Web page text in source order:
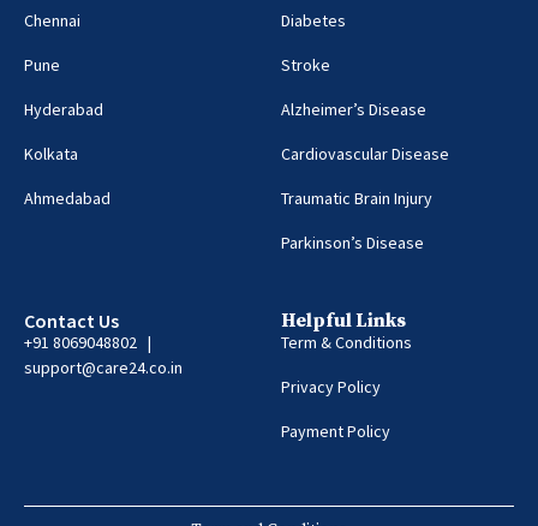
Chennai
Pune
Hyderabad
Kolkata
Ahmedabad
Diabetes
Stroke
Alzheimer’s Disease
Cardiovascular Disease
Traumatic Brain Injury
Parkinson’s Disease
Contact Us
+91 8069048802 |
support@care24.co.in
Helpful Links
Term & Conditions
Privacy Policy
Payment Policy